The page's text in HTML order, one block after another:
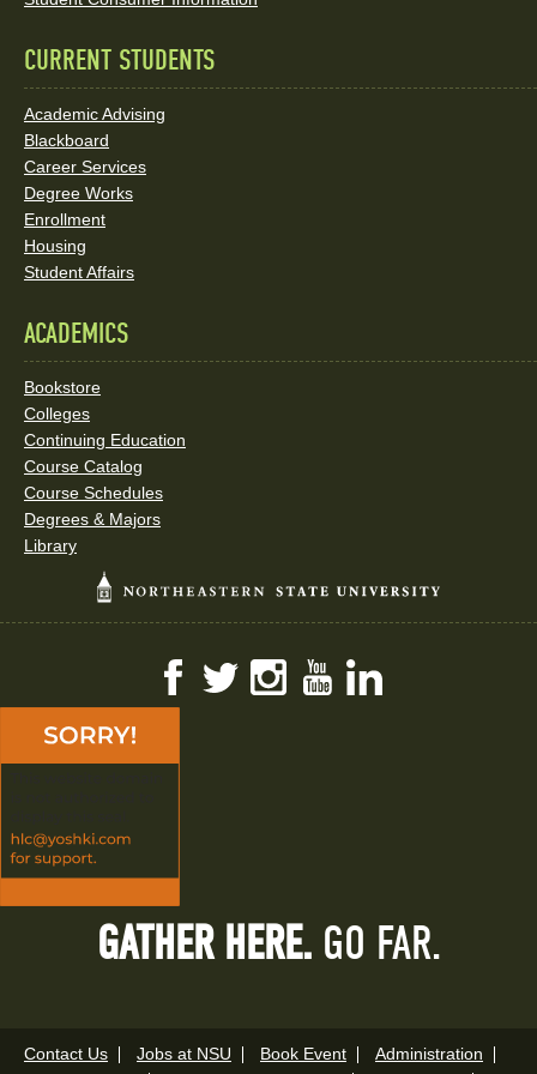
CURRENT STUDENTS
Academic Advising
Blackboard
Career Services
Degree Works
Enrollment
Housing
Student Affairs
ACADEMICS
Bookstore
Colleges
Continuing Education
Course Catalog
Course Schedules
Degrees & Majors
Library
FacebookTwitterInstagramYouTube
GATHER HERE. GO FAR.
Contact Us Jobs at NSU Book Event
Administration